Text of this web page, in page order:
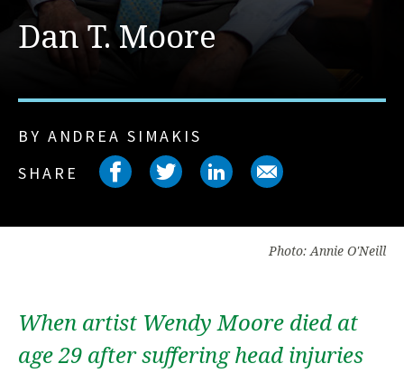
Dan T. Moore
BY ANDREA SIMAKIS
SHARE
Share on facebook
Share on twitter
Share on
Share on
Photo: Annie O'Neill
When artist Wendy Moore died at
age 29 after suffering head injuries